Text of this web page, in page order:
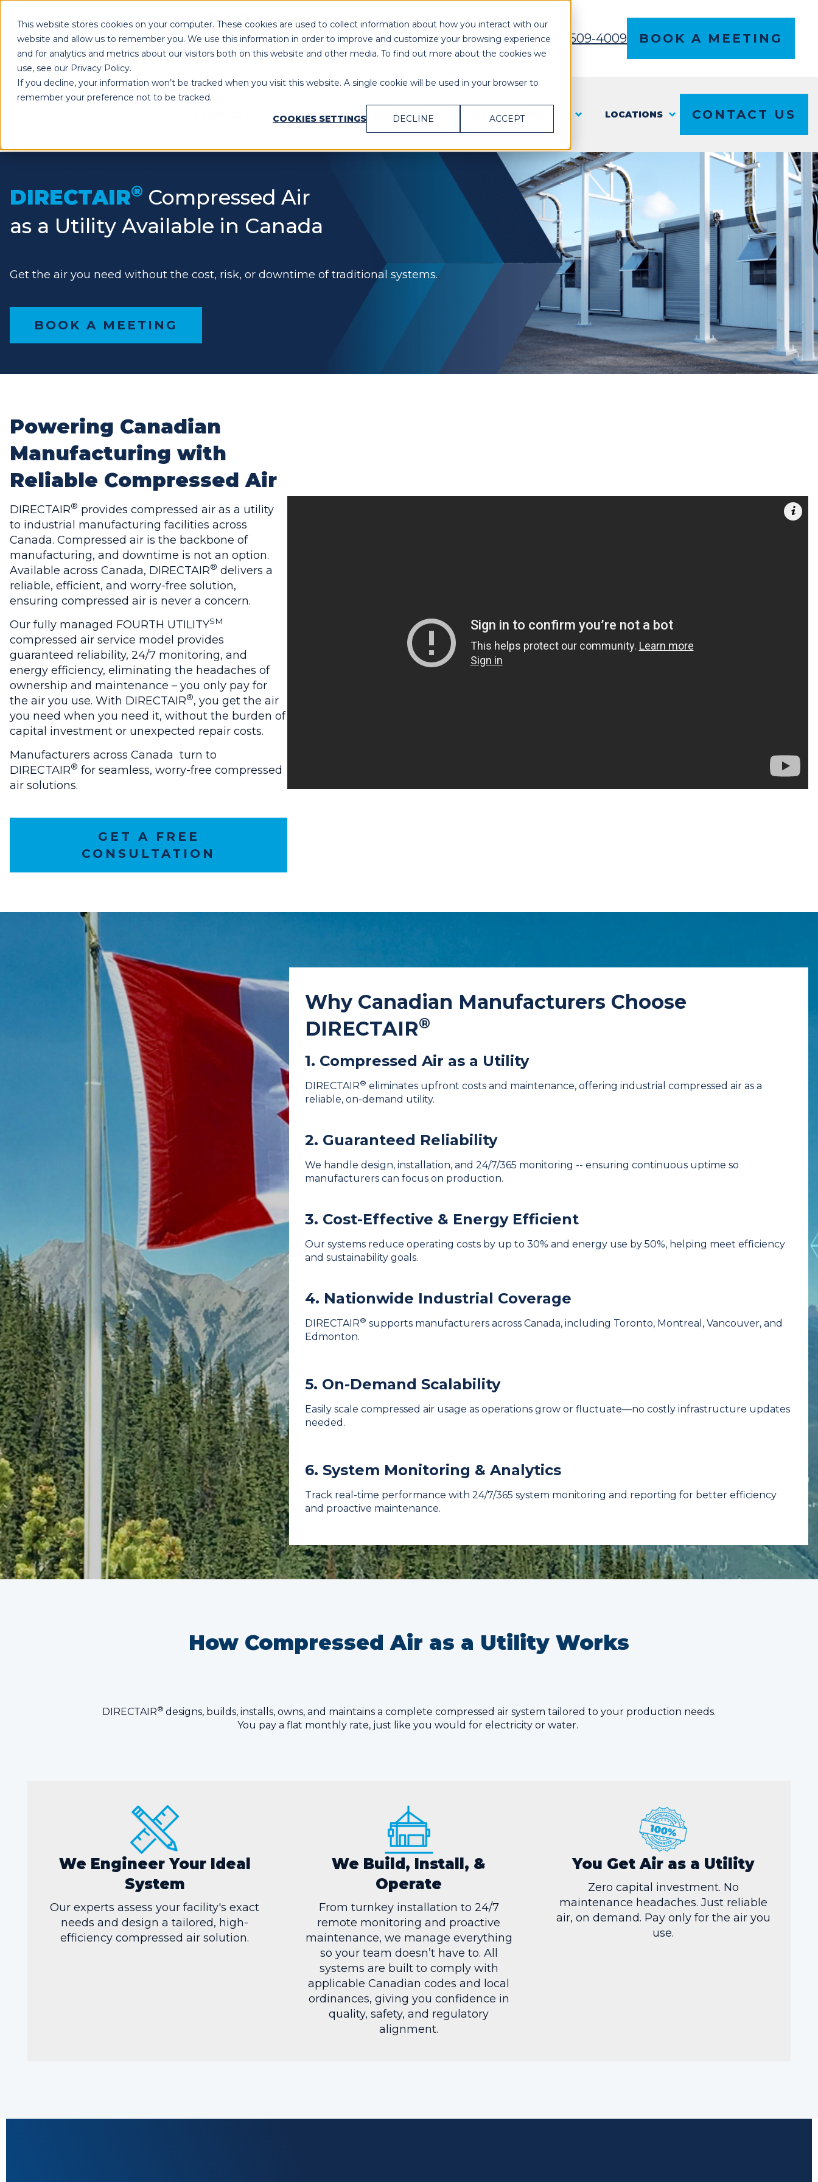
This website stores cookies on your computer. These cookies are used to collect information about how you interact with our
website and allow us to remember you. We use this information in order to improve and customize your browsing experience
and for analytics and metrics about our visitors both on this website and other media. To find out more about the cookies we
use, see our Privacy Policy.
If you decline, your information won’t be tracked when you visit this website. A single cookie will be used in your browser to
remember your preference not to be tracked.
COOKIES SETTINGS
ACCEPT
DECLINE
Need Immediate Assistance? Call 614-509-4009 BOOK A MEETING
UTILITY SERVICE SOLUTIONS INDUSTRIES RESOURCES ABOUT US LOCATIONS CONTACT US
DIRECTAIR® Compressed Air
as a Utility Available in Canada
Get the air you need without the cost, risk, or downtime of traditional systems.
BOOK A MEETING
Powering Canadian
Manufacturing with
Reliable Compressed Air
DIRECTAIR® provides compressed air as a utility
to industrial manufacturing facilities across
Canada. Compressed air is the backbone of
manufacturing, and downtime is not an option.
Available across Canada, DIRECTAIR® delivers a
reliable, efficient, and worry-free solution,
ensuring compressed air is never a concern.
Our fully managed FOURTH UTILITYSM
compressed air service model provides
guaranteed reliability, 24/7 monitoring, and
energy efficiency, eliminating the headaches of
ownership and maintenance – you only pay for
the air you use. With DIRECTAIR®, you get the air
you need when you need it, without the burden of
capital investment or unexpected repair costs.
Manufacturers across Canada turn to
DIRECTAIR® for seamless, worry-free compressed
air solutions.
GET A FREE
CONSULTATION
Why Canadian Manufacturers Choose
DIRECTAIR®
1. Compressed Air as a Utility
DIRECTAIR® eliminates upfront costs and maintenance, offering industrial compressed air as a
reliable, on-demand utility.
2. Guaranteed Reliability
We handle design, installation, and 24/7/365 monitoring -- ensuring continuous uptime so
manufacturers can focus on production.
3. Cost-Effective & Energy Efficient
Our systems reduce operating costs by up to 30% and energy use by 50%, helping meet efficiency
and sustainability goals.
4. Nationwide Industrial Coverage
DIRECTAIR® supports manufacturers across Canada, including Toronto, Montreal, Vancouver, and
Edmonton.
5. On-Demand Scalability
Easily scale compressed air usage as operations grow or fluctuate—no costly infrastructure updates
needed.
6. System Monitoring & Analytics
Track real-time performance with 24/7/365 system monitoring and reporting for better efficiency
and proactive maintenance.
How Compressed Air as a Utility Works
DIRECTAIR® designs, builds, installs, owns, and maintains a complete compressed air system tailored to your production needs.
You pay a flat monthly rate, just like you would for electricity or water.
We Engineer Your Ideal
System
Our experts assess your facility's exact
needs and design a tailored, high-
efficiency compressed air solution.
We Build, Install, &
Operate
From turnkey installation to 24/7
remote monitoring and proactive
maintenance, we manage everything
so your team doesn’t have to. All
systems are built to comply with
applicable Canadian codes and local
ordinances, giving you confidence in
quality, safety, and regulatory
alignment.
You Get Air as a Utility
Zero capital investment. No
maintenance headaches. Just reliable
air, on demand. Pay only for the air you
use.